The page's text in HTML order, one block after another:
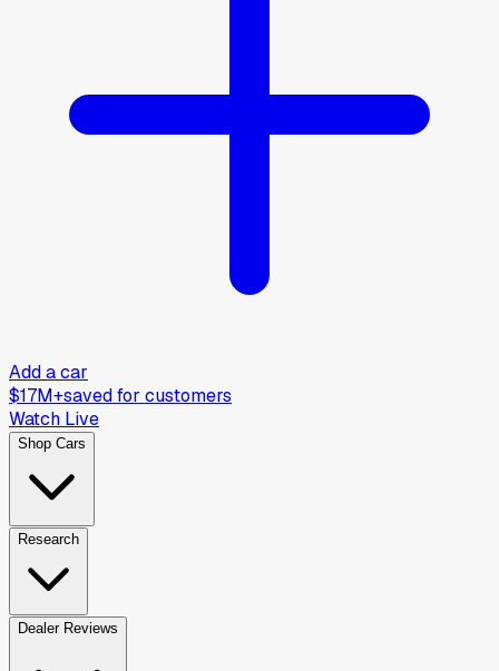
Add a car
$17M+saved for customers
Watch Live
Shop Cars
Research
Dealer Reviews